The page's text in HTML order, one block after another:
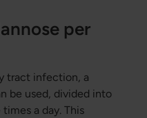
per
tract infection, a
be used, divided into
a day. This